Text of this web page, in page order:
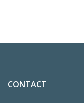
CONTACT